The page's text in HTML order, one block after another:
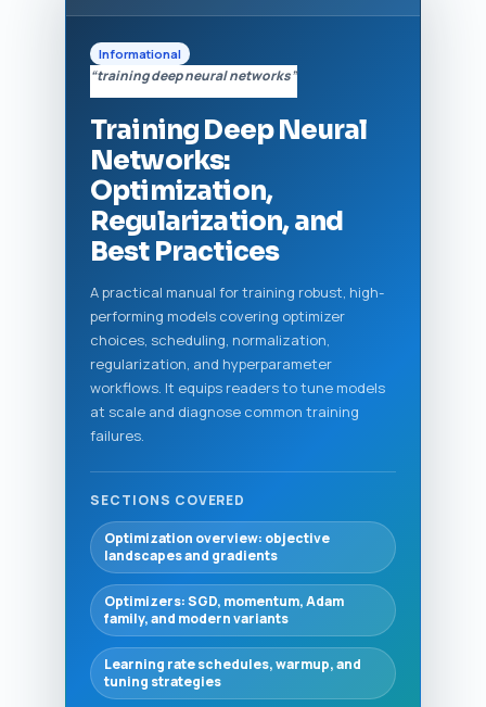
Informational
“training deep neural networks”
Training Deep Neural
Networks:
Optimization,
Regularization, and
Best Practices
A practical manual for training robust, high-
performing models covering optimizer
choices, scheduling, normalization,
regularization, and hyperparameter
workflows. It equips readers to tune models
at scale and diagnose common training
failures.
SECTIONS COVERED
Optimization overview: objective
landscapes and gradients
Optimizers: SGD, momentum, Adam
family, and modern variants
Learning rate schedules, warmup, and
tuning strategies